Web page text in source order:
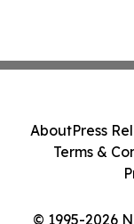
© 1995-2026
AboutPress
Terms &